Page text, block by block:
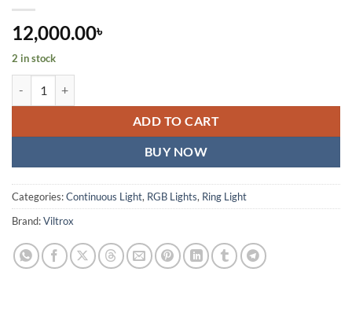
12,000.00৳
2 in stock
ADD TO CART
BUY NOW
Categories:Continuous Light, RGB Lights, Ring Light
Brand:Viltrox